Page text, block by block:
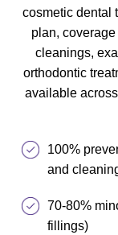
cosmetic dental
plan,
cleanings,
orthodontic
available
100%
and
70-80%
fillings)